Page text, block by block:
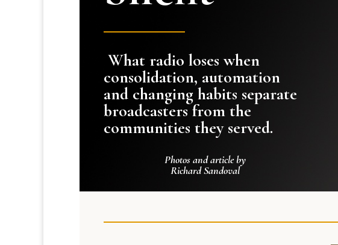
What radio loses when
consolidation, automation
and changing habits separate
broadcasters from the
communities they served.
Photos and article by
Richard Sandoval